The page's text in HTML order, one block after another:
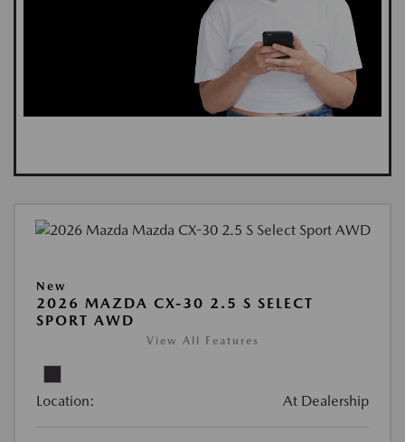
New
2026 MAZDA CX-30 2.5 S SELECT
SPORT AWD
View All Features
Location: At Dealership